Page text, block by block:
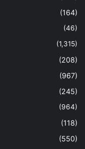
(164)
(46)
(1,315)
(208)
(967)
(245)
(964)
(118)
(550)